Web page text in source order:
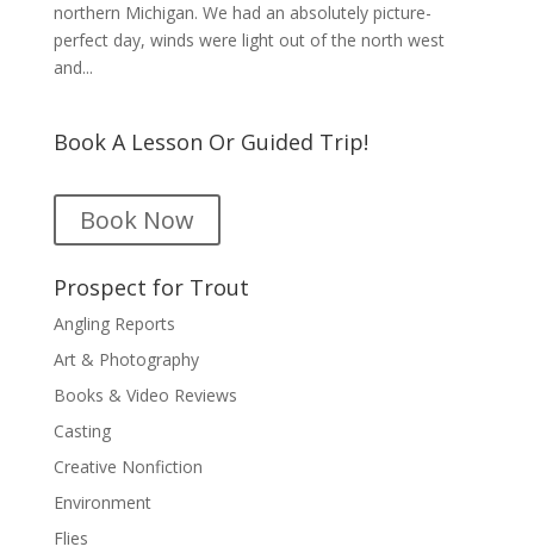
northern Michigan. We had an absolutely picture-
perfect day, winds were light out of the north west
and...
Book A Lesson Or Guided Trip!
Book Now
Prospect for Trout
Angling Reports
Art & Photography
Books & Video Reviews
Casting
Creative Nonfiction
Environment
Flies